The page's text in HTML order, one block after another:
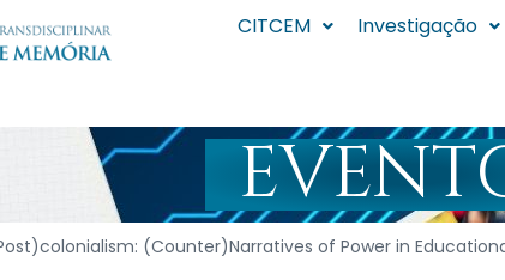
CITCEM Investigação
(Counter)Narratives of Power in